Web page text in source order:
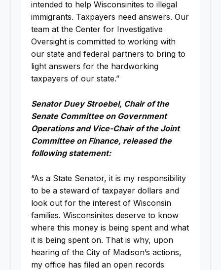
intended to help Wisconsinites to illegal
immigrants. Taxpayers need answers. Our
team at the Center for Investigative
Oversight is committed to working with
our state and federal partners to bring to
light answers for the hardworking
taxpayers of our state.”
Senator Duey Stroebel, Chair of the
Senate Committee on Government
Operations and Vice-Chair of the Joint
Committee on Finance, released the
following statement:
“As a State Senator, it is my responsibility
to be a steward of taxpayer dollars and
look out for the interest of Wisconsin
families. Wisconsinites deserve to know
where this money is being spent and what
it is being spent on. That is why, upon
hearing of the City of Madison’s actions,
my office has filed an open records